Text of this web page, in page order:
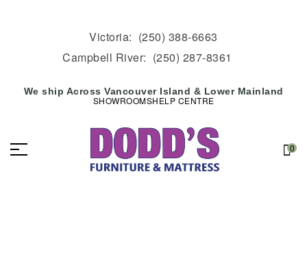
Victoria: (250) 388-6663
Campbell River: (250) 287-8361
We ship Across Vancouver Island & Lower Mainland
SHOWROOMSHELP CENTRE
0